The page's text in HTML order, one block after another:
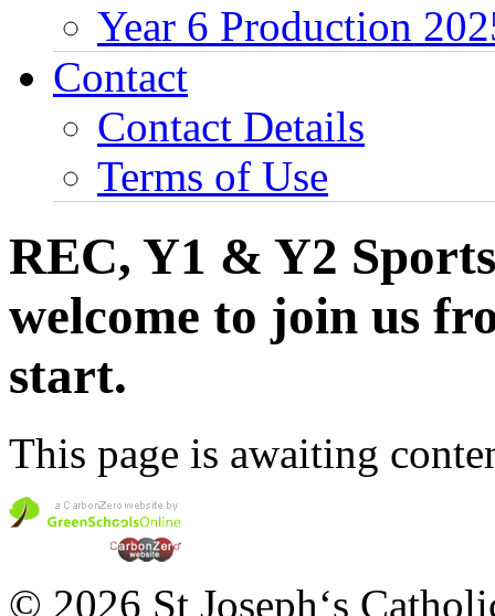
Year 6 Production
Contact
Contact Details
Terms of Use
REC, Y1 & Y2
welcome to join us
start.
This page is awaiting
© 2026 St Joseph‘s